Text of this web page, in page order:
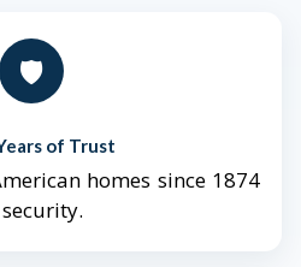
🛡️
of Trust
homes since 1874